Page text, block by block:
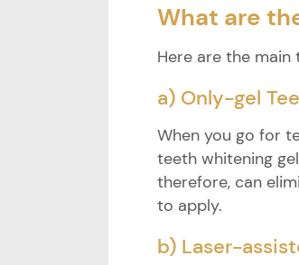
What are
Here are the
a) Only-gel
When you go for
teeth whitening
therefore, can
to apply.
b) Laser-